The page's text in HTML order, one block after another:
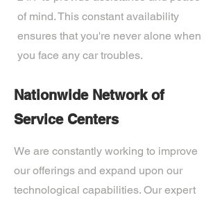
of mind. This constant availability
ensures that you're never alone when
you face any car troubles.
Nationwide Network of
Service Centers
We are constantly working to improve
our offerings and expand upon our
technological capabilities. Our expert